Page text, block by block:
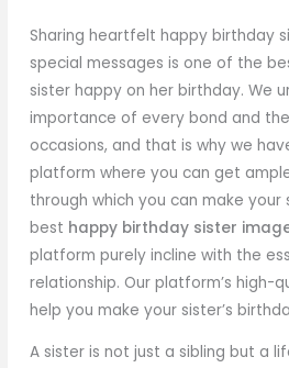
Sharing heartfelt happy birthday
special messages is one of the
sister happy on her birthday. We
importance of every bond and
occasions, and that is why we
platform where you can get
through which you can make
best happy birthday sister
platform purely incline with the
relationship. Our platform’s high-
help you make your sister’s
A sister is not just a sibling but a